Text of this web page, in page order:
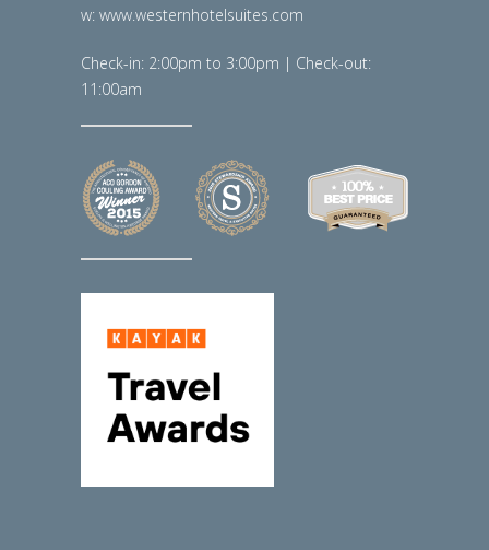
w: www.westernhotelsuites.com
Check-in: 2:00pm to 3:00pm | Check-out:
11:00am